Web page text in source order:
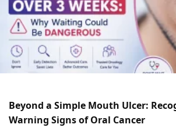
Beyond a Simple Mouth Ulcer:
Warning Signs of Oral Cancer